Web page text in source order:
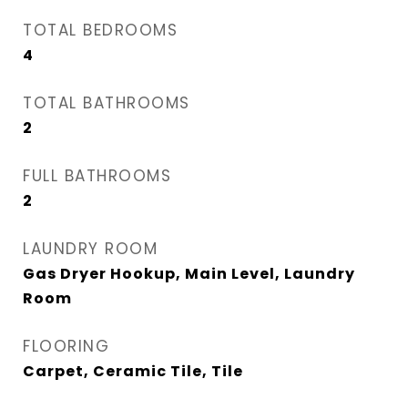
TOTAL BEDROOMS
4
TOTAL BATHROOMS
2
FULL BATHROOMS
2
LAUNDRY ROOM
Gas Dryer Hookup, Main Level, Laundry
Room
FLOORING
Carpet, Ceramic Tile, Tile